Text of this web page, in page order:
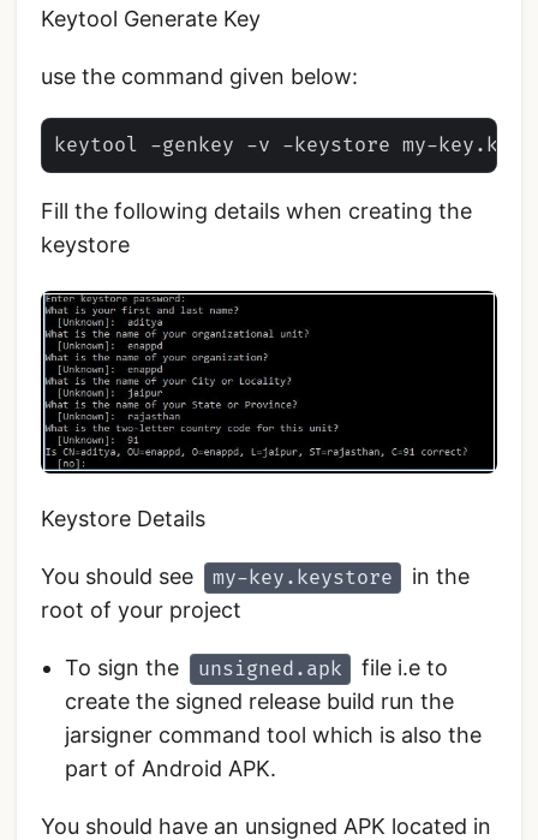
Keytool Generate Key
use the command given below:
Fill the following details when creating the
keystore
Keystore Details
You should see my-key.keystore
in the
root of your project
To sign the unsigned.apk
file i.e to
create the signed release build run the
jarsigner command tool which is also the
part of Android APK.
You should have an unsigned APK located in